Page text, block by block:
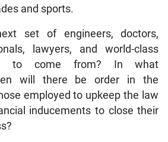
and sports.
set of engineers, doctors,
lawyers, and world-class
to come from? In what
will there be order in the
employed to upkeep the law
inducements to close their